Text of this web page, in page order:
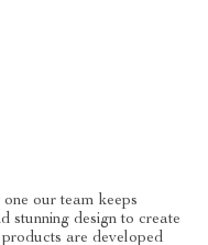
our team keeps
stunning design to create
are developed